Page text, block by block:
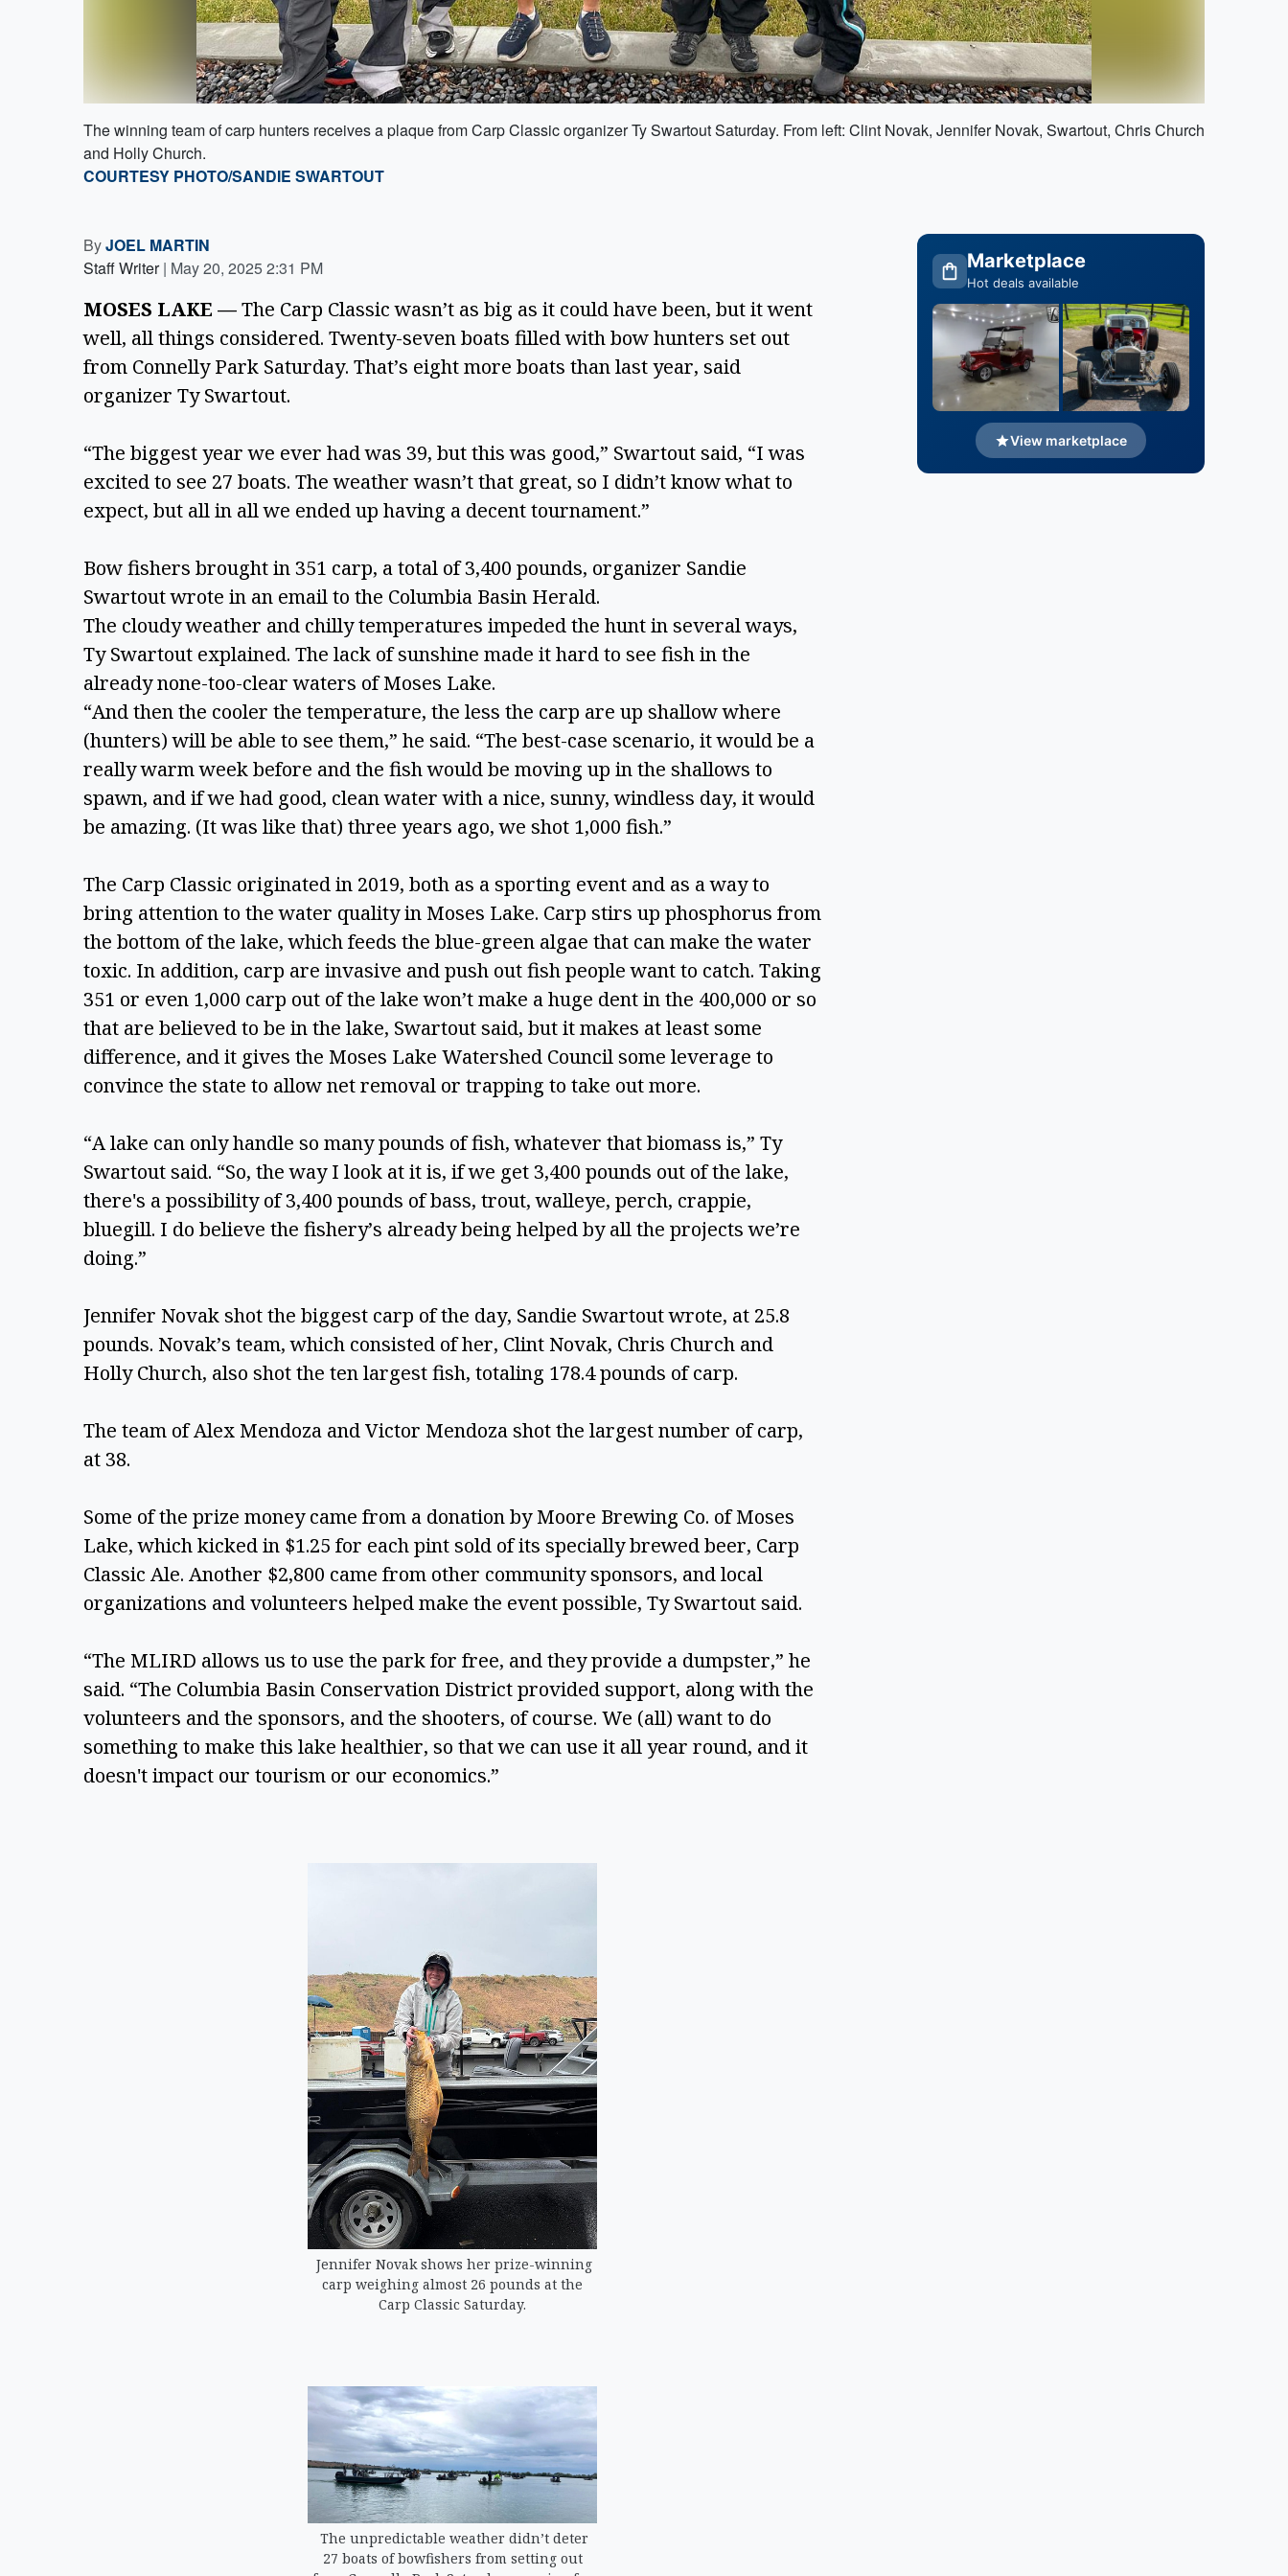
The winning team of carp hunters receives a plaque from Carp Classic organizer Ty Swartout Saturday. From left: Clint Novak, Jennifer Novak, Swartout, Chris Church
and Holly Church.
COURTESY PHOTO/SANDIE SWARTOUT
ByJOEL MARTIN
Staff Writer | May 20, 2025 2:31 PM
MOSES LAKE — The Carp Classic wasn’t as big as it could have been, but it went
well, all things considered. Twenty-seven boats filled with bow hunters set out
from Connelly Park Saturday. That’s eight more boats than last year, said
organizer Ty Swartout.
“The biggest year we ever had was 39, but this was good,” Swartout said, “I was
excited to see 27 boats. The weather wasn’t that great, so I didn’t know what to
expect, but all in all we ended up having a decent tournament.”
Bow fishers brought in 351 carp, a total of 3,400 pounds, organizer Sandie
Swartout wrote in an email to the Columbia Basin Herald.
The cloudy weather and chilly temperatures impeded the hunt in several ways,
Ty Swartout explained. The lack of sunshine made it hard to see fish in the
already none-too-clear waters of Moses Lake.
“And then the cooler the temperature, the less the carp are up shallow where
(hunters) will be able to see them,” he said. “The best-case scenario, it would be a
really warm week before and the fish would be moving up in the shallows to
spawn, and if we had good, clean water with a nice, sunny, windless day, it would
be amazing. (It was like that) three years ago, we shot 1,000 fish.”
The Carp Classic originated in 2019, both as a sporting event and as a way to
bring attention to the water quality in Moses Lake. Carp stirs up phosphorus from
the bottom of the lake, which feeds the blue-green algae that can make the water
toxic. In addition, carp are invasive and push out fish people want to catch. Taking
351 or even 1,000 carp out of the lake won’t make a huge dent in the 400,000 or so
that are believed to be in the lake, Swartout said, but it makes at least some
difference, and it gives the Moses Lake Watershed Council some leverage to
convince the state to allow net removal or trapping to take out more.
“A lake can only handle so many pounds of fish, whatever that biomass is,” Ty
Swartout said. “So, the way I look at it is, if we get 3,400 pounds out of the lake,
there's a possibility of 3,400 pounds of bass, trout, walleye, perch, crappie,
bluegill. I do believe the fishery’s already being helped by all the projects we’re
doing.”
Jennifer Novak shot the biggest carp of the day, Sandie Swartout wrote, at 25.8
pounds. Novak’s team, which consisted of her, Clint Novak, Chris Church and
Holly Church, also shot the ten largest fish, totaling 178.4 pounds of carp.
The team of Alex Mendoza and Victor Mendoza shot the largest number of carp,
at 38.
Some of the prize money came from a donation by Moore Brewing Co. of Moses
Lake, which kicked in $1.25 for each pint sold of its specially brewed beer, Carp
Classic Ale. Another $2,800 came from other community sponsors, and local
organizations and volunteers helped make the event possible, Ty Swartout said.
“The MLIRD allows us to use the park for free, and they provide a dumpster,” he
said. “The Columbia Basin Conservation District provided support, along with the
volunteers and the sponsors, and the shooters, of course. We (all) want to do
something to make this lake healthier, so that we can use it all year round, and it
doesn't impact our tourism or our economics.”
Jennifer Novak shows her prize-winning
carp weighing almost 26 pounds at the
Carp Classic Saturday.
The unpredictable weather didn’t deter
27 boats of bowfishers from setting out
Marketplace
Hot deals available
View marketplace